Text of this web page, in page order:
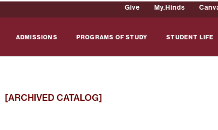
Give My.Hinds
ADMISSIONS PROGRAMS OF STUDY STUDENT LIFE
[ARCHIVED CATALOG]